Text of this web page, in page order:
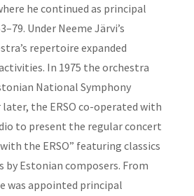
he continued as principal
Under Neeme Järvi’s
repertoire expanded
In 1975 the orchestra
National Symphony
later, the ERSO co-operated with
to present the regular concert
the ERSO” featuring classics
by Estonian composers. From
was appointed principal